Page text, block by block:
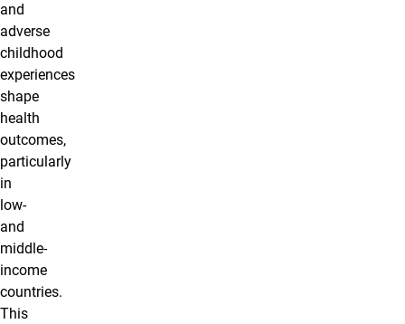
and
adverse
childhood
experiences
shape
health
outcomes,
particularly
in
low-
and
middle-
income
countries.
This